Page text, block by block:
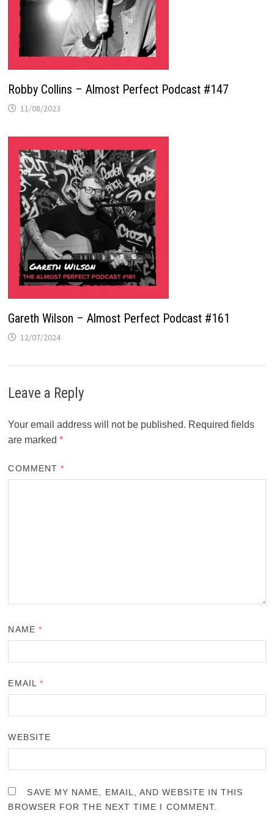
Robby Collins – Almost Perfect Podcast #147
11/08/2023
Gareth Wilson – Almost Perfect Podcast #161
12/07/2024
Leave a Reply
Your email address will not be published. Required fields
are marked*
COMMENT*
NAME *
EMAIL *
WEBSITE
SAVE MY NAME, EMAIL, AND WEBSITE IN THIS
BROWSER FOR THE NEXT TIME I COMMENT.